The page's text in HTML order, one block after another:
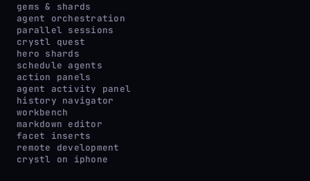
gems & shards
agent orchestration
parallel sessions
crystl quest
hero shards
schedule agents
action panels
agent activity panel
history navigator
workbench
markdown editor
facet inserts
remote development
crystl on iphone